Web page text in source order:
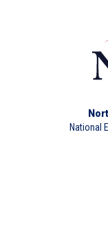
National